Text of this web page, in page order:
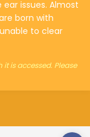
issues. Almost
born with
to clear
is accessed. Please